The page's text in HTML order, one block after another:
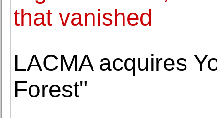
that vanished
LACMA acquires
Forest"